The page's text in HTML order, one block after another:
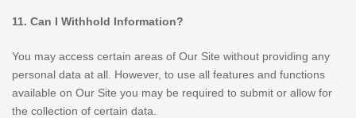
11. Can I Withhold Information?
You may access certain areas of Our Site without providing any
personal data at all. However, to use all features and functions
available on Our Site you may be required to submit or allow for
the collection of certain data.